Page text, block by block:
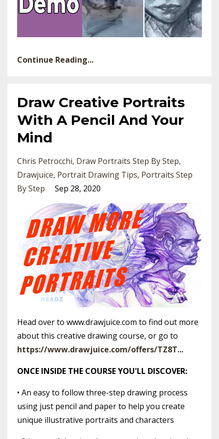
Continue Reading...
Draw Creative Portraits
With A Pencil And Your
Mind
Chris Petrocchi Draw Portraits Step By Step
Drawjuice Portrait Drawing Tips Portraits Step
By Step
Sep 28, 2020
Head over to www.drawjuice.com to find out more
about this creative drawing course, or go to
https://www.drawjuice.com/offers/TZ8T...
ONCE INSIDE THE COURSE YOU'LL DISCOVER:
• An easy to follow three-step drawing process
using just pencil and paper to help you create
unique illustrative portraits and characters